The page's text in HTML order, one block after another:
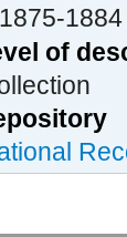
1875-
of